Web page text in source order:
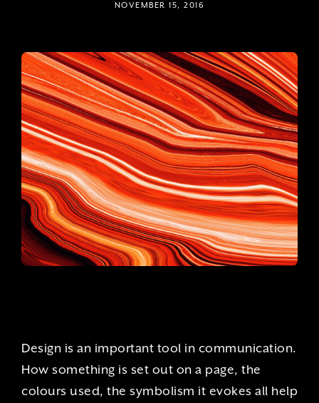
NOVEMBER 15, 2016
Design is an important tool in communication.
How something is set out on a page, the
colours used, the symbolism it evokes all help